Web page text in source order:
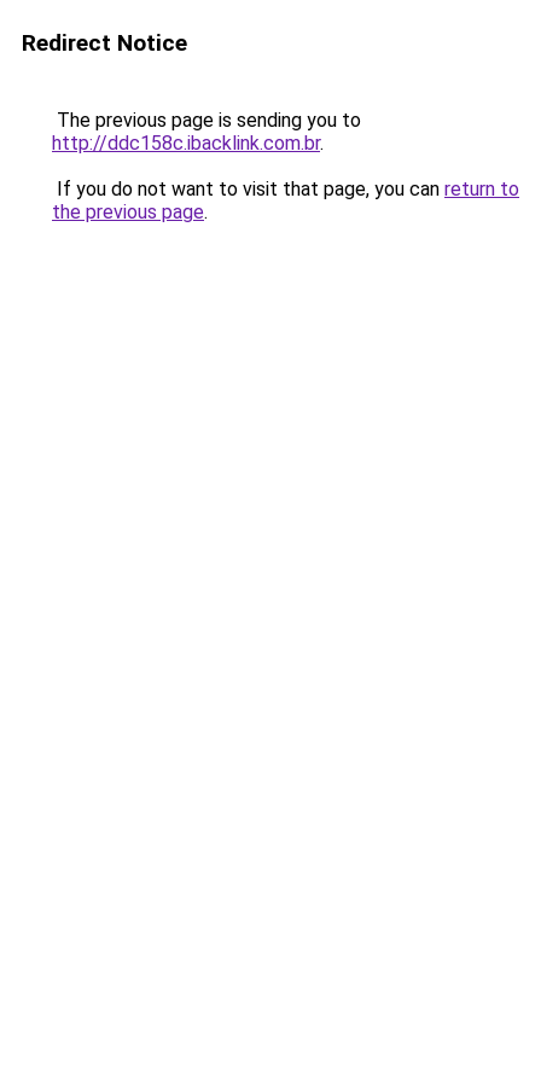
Redirect Notice
The previous page is sending you to
http://ddc158c.ibacklink.com.br.
If you do not want to visit that page, you can return to
the previous page.